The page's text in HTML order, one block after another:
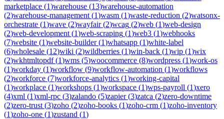
marketplace (1)warehouse (13)warehouse-automation
(2)warehouse-management (1)wasm (1)waste-reduction (2)watsonx-
orchestrate (1)wave (2)wayfair(2)wcag (2)web (1)web-design
(2)web-development (1)web-scraping (1)web3 (1)webhooks
(7)website (1)website-builder(1)whatsapp (1)white-label
(6)wholesale (12)wiki (2)wildberries (1)win-back (1)wip (1)wix
(2)wkhtmltopdf(1)wms (5)woocommerce (8)wordpress (1)work-os
(1)workday (1)workflow (9)workflow-automation (1)workflows
(2)workforce (7)workforce-analytics (1)working-capital
(1)workplace (1)workshops (1)workspace (1)wps-payroll (1)xero
(4)xml (1)xml-rpc (3)zalando (5)zapier(3)zatca (2)zero-downtime
(2)zero-trust (3)zoho (2)zoho-books (1)zoho-crm (1)zoho-inventory
(1)zoho-one (1)zustand (1)